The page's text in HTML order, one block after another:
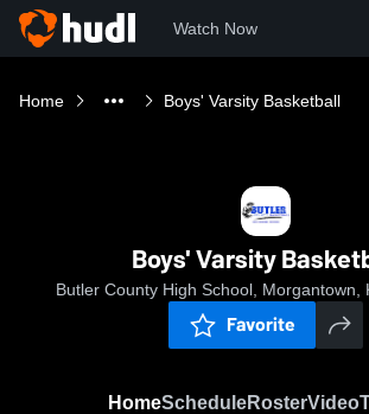
Watch Now
Home Boys' Varsity Basketball
Boys' Varsity
Butler County High School, Morgantown,
Favorite
HomeScheduleRosterVideo